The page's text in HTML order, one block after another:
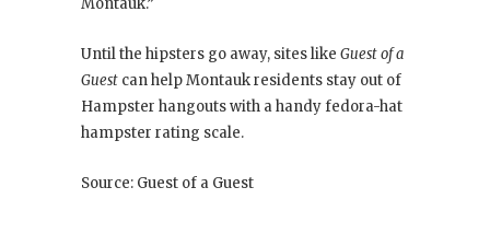
Montauk.”
Until the hipsters go away, sites like Guest of a
Guest can help Montauk residents stay out of
Hampster hangouts with a handy fedora-hat
hampster rating scale.
Source: Guest of a Guest